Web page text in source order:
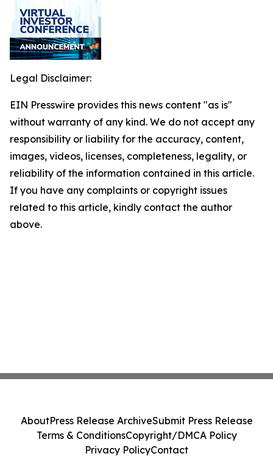
Legal Disclaimer:
EIN Presswire provides this news content "as is"
without warranty of any kind. We do not accept any
responsibility or liability for the accuracy, content,
images, videos, licenses, completeness, legality, or
reliability of the information contained in this article.
If you have any complaints or copyright issues
related to this article, kindly contact the author
above.
AboutPress Release ArchiveSubmit Press Release
Terms & ConditionsCopyright/DMCA Policy
Privacy PolicyContact